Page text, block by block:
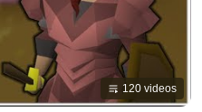
120 videos